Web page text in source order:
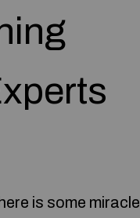
is some miracle